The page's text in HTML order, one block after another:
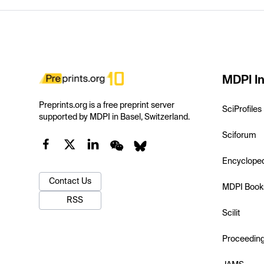
Preprints.org is a free preprint server
supported by MDPI in Basel, Switzerland.
Contact Us
RSS
MDPI
SciProfiles
Sciforum
MDPI
Scilit